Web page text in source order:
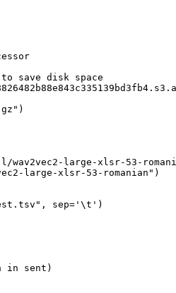
save disk space
)
wav2vec2-large-xlsr-53-
large-xlsr-53-romanian" )
, sep= '\t' )
in sent)